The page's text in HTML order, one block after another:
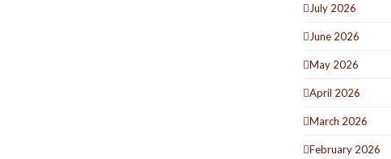
July 2026
June 2026
May 2026
April 2026
March 2026
February 2026